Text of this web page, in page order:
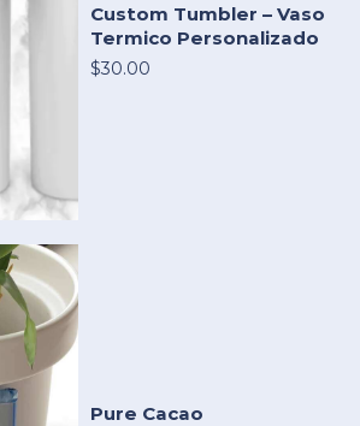
Custom Tumbler – Vaso
Termico Personalizado
$30.00
Pure Cacao